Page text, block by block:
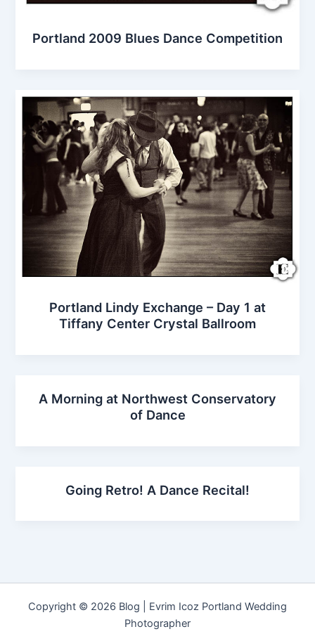
Portland 2009 Blues Dance Competition
Portland Lindy Exchange – Day 1 at
Tiffany Center Crystal Ballroom
A Morning at Northwest Conservatory
of Dance
Going Retro! A Dance Recital!
Copyright © 2026 Blog | Evrim Icoz Portland Wedding
Photographer